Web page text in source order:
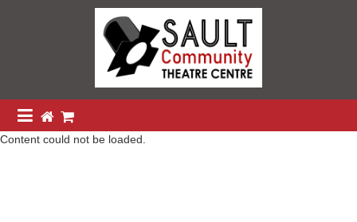
Content could not be loaded.